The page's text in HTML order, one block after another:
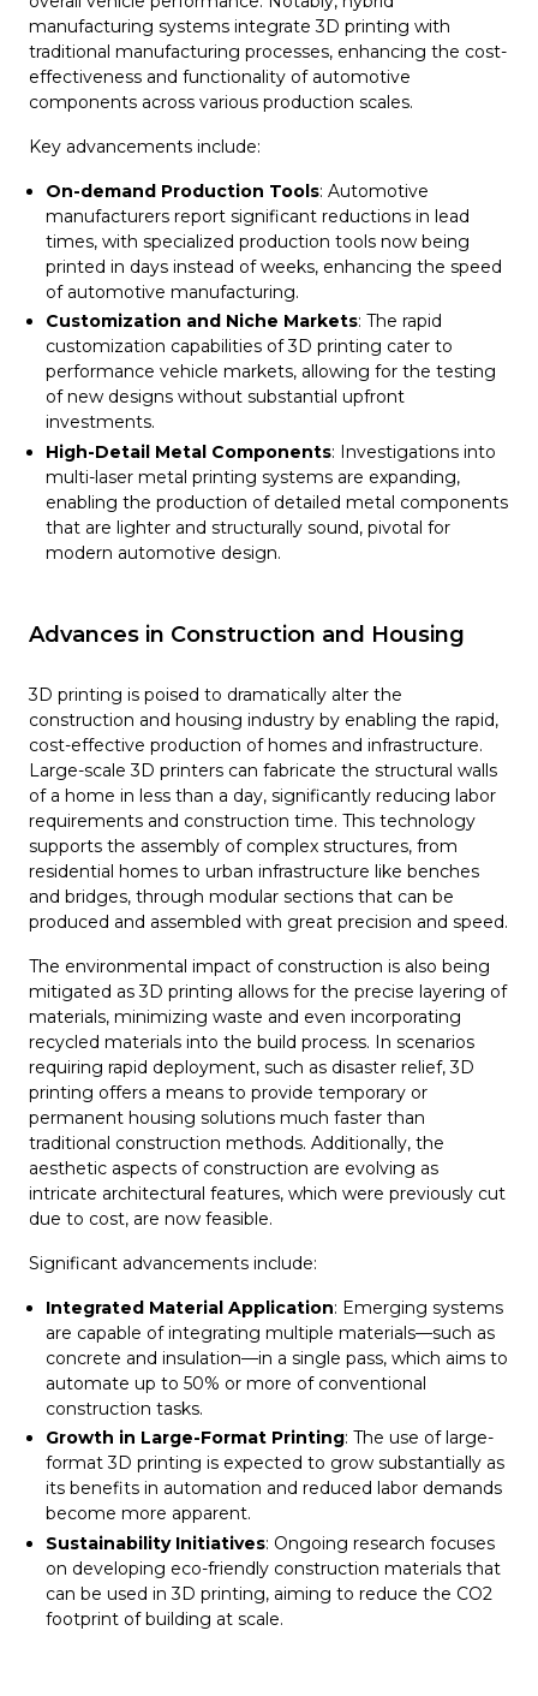
manufacturing systems integrate 3D printing with
traditional manufacturing processes, enhancing the cost-
effectiveness and functionality of automotive
components across various production scales.
Key advancements include:
On-demand Production Tools: Automotive
manufacturers report significant reductions in lead
times, with specialized production tools now being
printed in days instead of weeks, enhancing the speed
of automotive manufacturing.
Customization and Niche Markets: The rapid
customization capabilities of 3D printing cater to
performance vehicle markets, allowing for the testing
of new designs without substantial upfront
investments.
High-Detail Metal Components: Investigations into
multi-laser metal printing systems are expanding,
enabling the production of detailed metal components
that are lighter and structurally sound, pivotal for
modern automotive design.
Advances in Construction and Housing
3D printing is poised to dramatically alter the
construction and housing industry by enabling the rapid,
cost-effective production of homes and infrastructure.
Large-scale 3D printers can fabricate the structural walls
of a home in less than a day, significantly reducing labor
requirements and construction time. This technology
supports the assembly of complex structures, from
residential homes to urban infrastructure like benches
and bridges, through modular sections that can be
produced and assembled with great precision and speed.
The environmental impact of construction is also being
mitigated as 3D printing allows for the precise layering of
materials, minimizing waste and even incorporating
recycled materials into the build process. In scenarios
requiring rapid deployment, such as disaster relief, 3D
printing offers a means to provide temporary or
permanent housing solutions much faster than
traditional construction methods. Additionally, the
aesthetic aspects of construction are evolving as
intricate architectural features, which were previously cut
due to cost, are now feasible.
Significant advancements include:
Integrated Material Application: Emerging systems
are capable of integrating multiple materials—such as
concrete and insulation—in a single pass, which aims to
automate up to 50% or more of conventional
construction tasks.
Growth in Large-Format Printing: The use of large-
format 3D printing is expected to grow substantially as
its benefits in automation and reduced labor demands
become more apparent.
Sustainability Initiatives: Ongoing research focuses
on developing eco-friendly construction materials that
can be used in 3D printing, aiming to reduce the CO2
footprint of building at scale.